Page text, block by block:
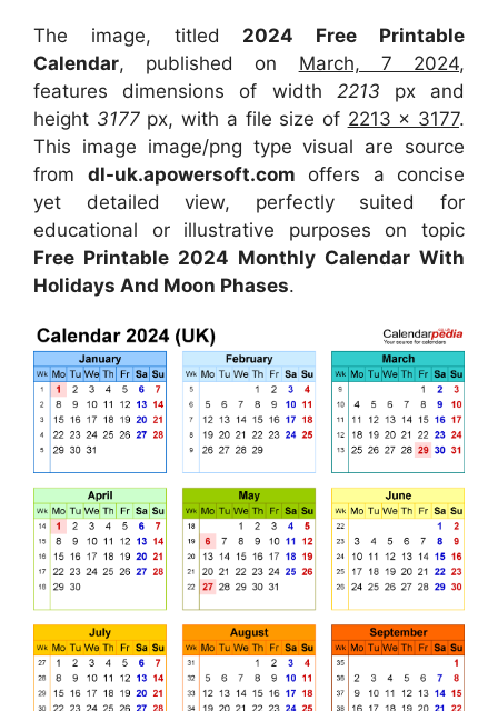
The image, titled 2024 Free Printable
Calendar, published on March, 7 2024,
features dimensions of width 2213 px and
height 3177 px, with a file size of 2213 x 3177.
This image image/png type visual are source
from dl-uk.apowersoft.com offers a concise
yet detailed view, perfectly suited for
educational or illustrative purposes on topic
Free Printable 2024 Monthly Calendar With
Holidays And Moon Phases.